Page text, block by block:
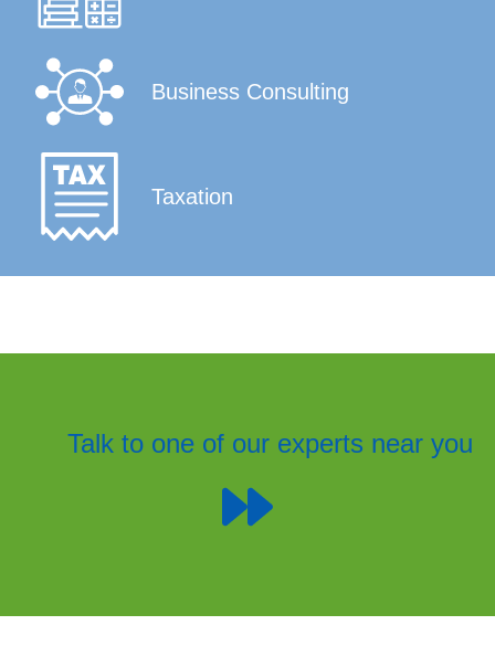
Business Consulting
Taxation
Talk to one of our experts near you